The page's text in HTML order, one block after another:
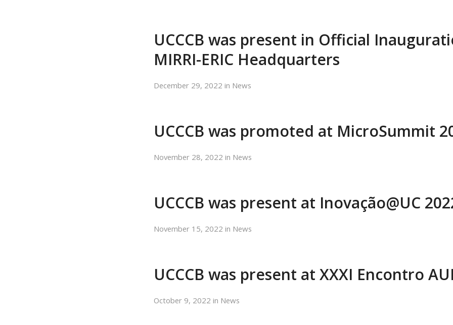
UCCCB was present in Official
MIRRI-ERIC Headquarters
December 29, 2022 in News
UCCCB was promoted at MicroSummit
November 28, 2022 in News
UCCCB was present at Inovação@UC
November 15, 2022 in News
UCCCB was present at XXXI Encontro
October 9, 2022 in News